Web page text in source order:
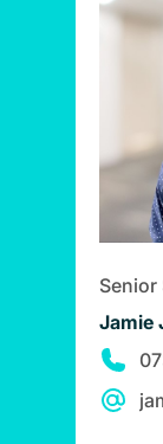
Senior
Jamie